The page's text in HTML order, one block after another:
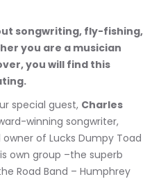
songwriting, fly-fishing,
you are a musician
you will find this
special guest, Charles
winning songwriter,
of Lucks Dumpy Toad
own group –the superb
Road Band – Humphrey